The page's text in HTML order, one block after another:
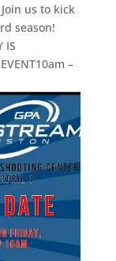
Join us to kick
season!
IS
–